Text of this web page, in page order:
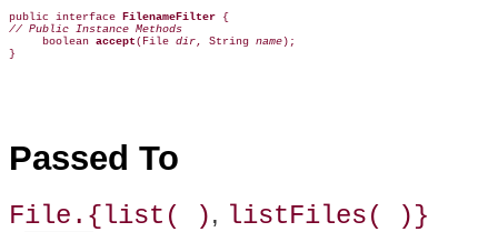
public interface FilenameFilter
// Public Instance Methods
boolean accept(File dir, String name);
}
Passed To
File.{list( ), listFiles( )}